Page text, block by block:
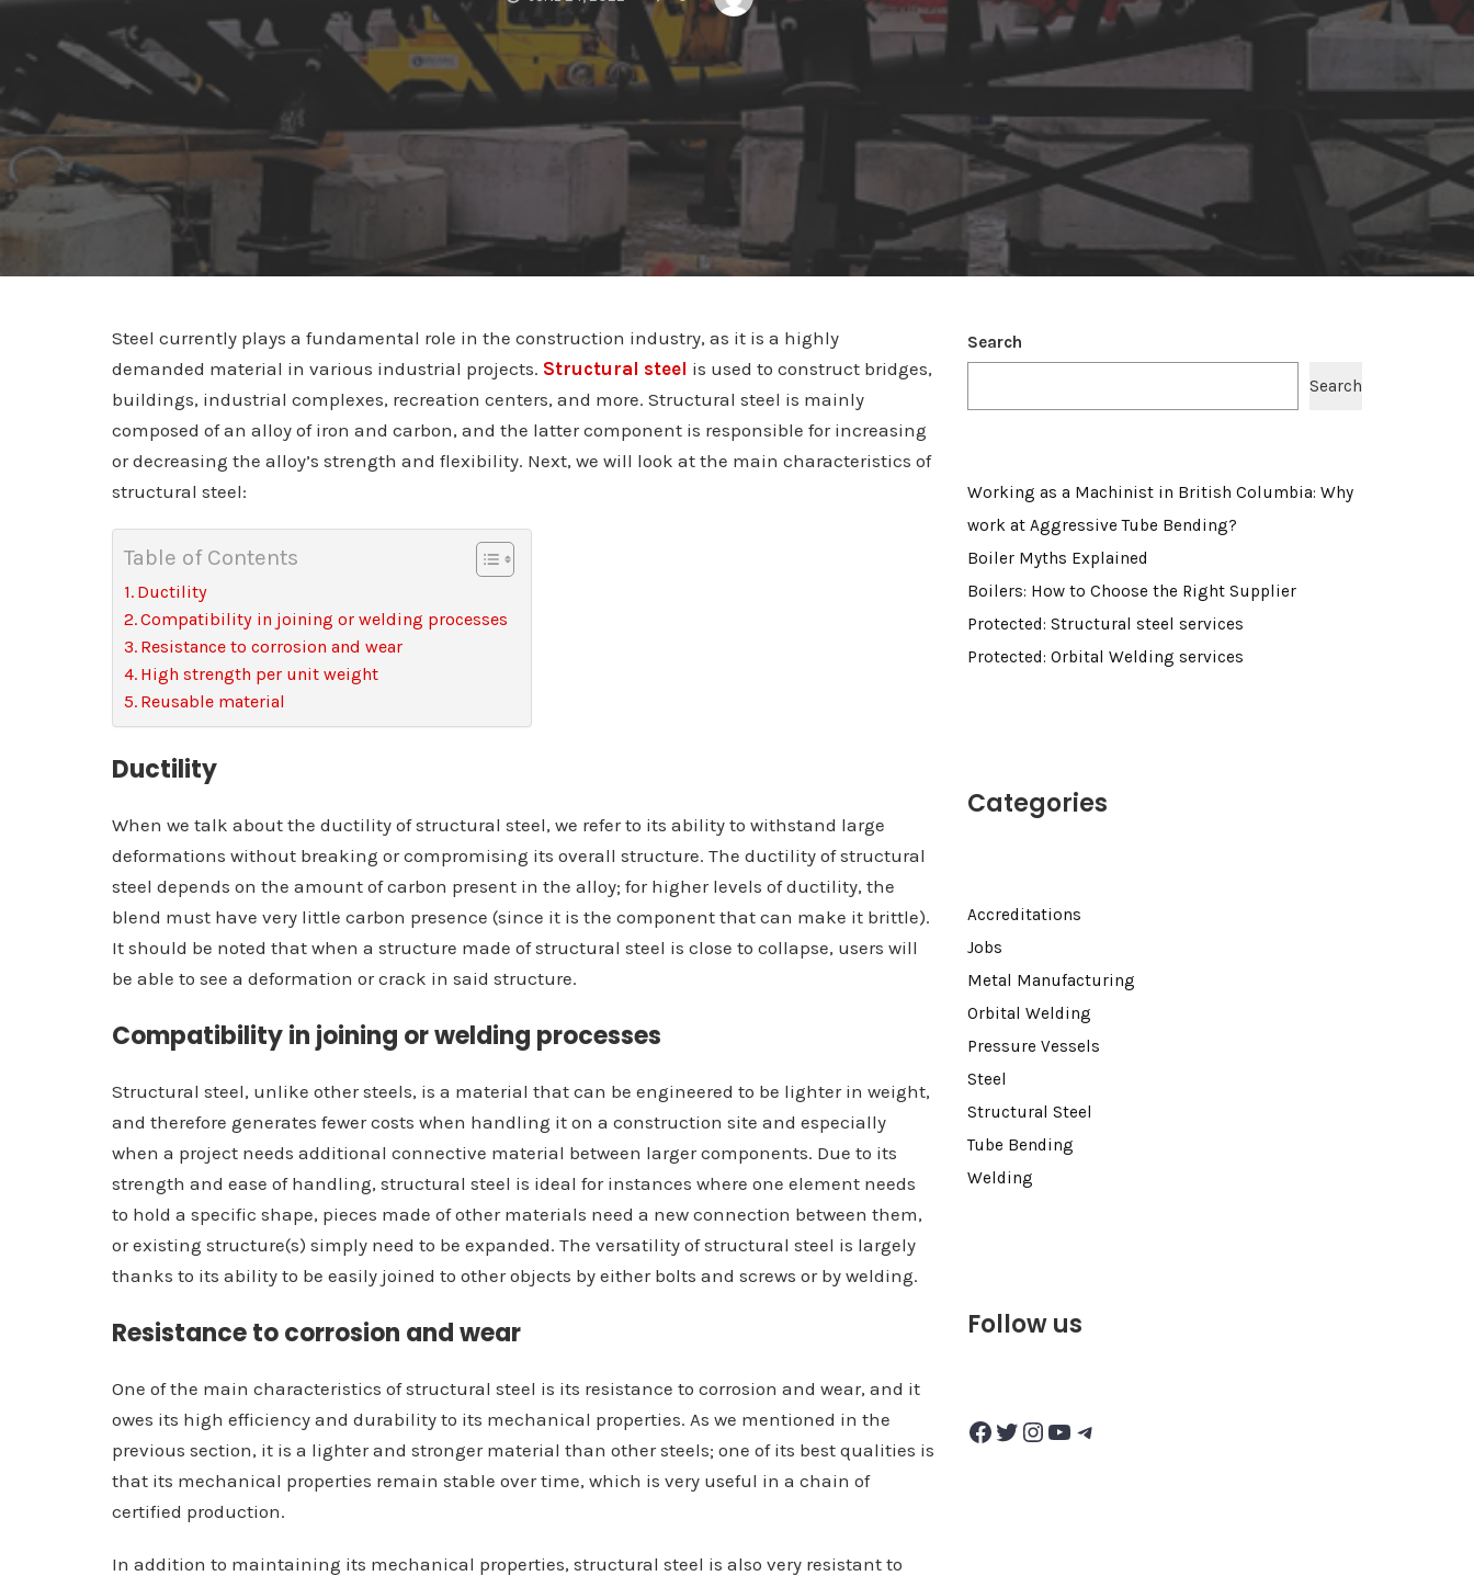
Steel currently plays a fundamental role in the construction industry, as it is a highly
demanded material in various industrial projects. Structural steel is used to construct bridges,
buildings, industrial complexes, recreation centers, and more. Structural steel is mainly
composed of an alloy of iron and carbon, and the latter component is responsible for increasing
or decreasing the alloy’s strength and flexibility. Next, we will look at the main characteristics of
structural steel:
Table of Contents
Ductility
Compatibility in joining or welding processes
Resistance to corrosion and wear
High strength per unit weight
Reusable material
Ductility
When we talk about the ductility of structural steel, we refer to its ability to withstand large
deformations without breaking or compromising its overall structure. The ductility of structural
steel depends on the amount of carbon present in the alloy; for higher levels of ductility, the
blend must have very little carbon presence (since it is the component that can make it brittle).
It should be noted that when a structure made of structural steel is close to collapse, users will
be able to see a deformation or crack in said structure.
Compatibility in joining or welding processes
Structural steel, unlike other steels, is a material that can be engineered to be lighter in weight,
and therefore generates fewer costs when handling it on a construction site and especially
when a project needs additional connective material between larger components. Due to its
strength and ease of handling, structural steel is ideal for instances where one element needs
to hold a specific shape, pieces made of other materials need a new connection between them,
or existing structure(s) simply need to be expanded. The versatility of structural steel is largely
thanks to its ability to be easily joined to other objects by either bolts and screws or by welding.
Resistance to corrosion and wear
One of the main characteristics of structural steel is its resistance to corrosion and wear, and it
owes its high efficiency and durability to its mechanical properties. As we mentioned in the
previous section, it is a lighter and stronger material than other steels; one of its best qualities is
that its mechanical properties remain stable over time, which is very useful in a chain of
certified production.
In addition to maintaining its mechanical properties, structural steel is also very resistant to
Search
Search
Working as a Machinist in British Columbia: Why
work at Aggressive Tube Bending?
Boiler Myths Explained
Boilers: How to Choose the Right Supplier
Protected: Structural steel services
Protected: Orbital Welding services
Categories
Accreditations
Jobs
Metal Manufacturing
Orbital Welding
Pressure Vessels
Steel
Structural Steel
Tube Bending
Welding
Follow us
Facebook Twitter InstagramYouTube Telegram